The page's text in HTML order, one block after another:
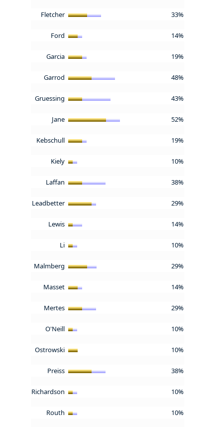
Fletcher 33%
Ford 14%
Garcia 19%
Garrod 48%
Gruessing 43%
Jane 52%
Kebschull 19%
Kiely 10%
Laffan 38%
Leadbetter 29%
Lewis 14%
Li 10%
Malmberg 29%
Masset 14%
Mertes 29%
O'Neill 10%
Ostrowski 10%
Preiss 38%
Richardson 10%
Routh 10%